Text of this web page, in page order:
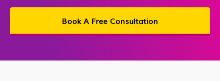
Book A Free Consultation